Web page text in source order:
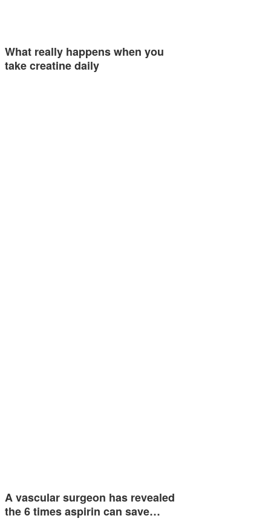
What really happens when you
take creatine daily
A vascular surgeon has revealed
the 6 times aspirin can save…